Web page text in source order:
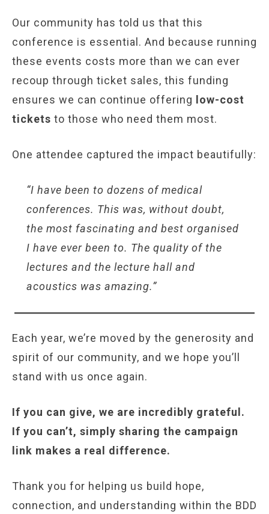
Our community has told us that this
conference is essential. And because running
these events costs more than we can ever
recoup through ticket sales, this funding
ensures we can continue offering
low-cost
tickets to those who need them most.
One attendee captured the impact beautifully:
“I have been to dozens of medical
conferences. This was, without doubt,
the most fascinating and best organised
I have ever been to. The quality of the
lectures and the lecture hall and
acoustics was amazing.”
Each year, we’re moved by the generosity and
spirit of our community, and we hope you’ll
stand with us once again.
If you can give, we are incredibly grateful.
If you can’t, simply sharing the campaign
link makes a real difference.
Thank you for helping us build hope,
connection, and understanding within the BDD